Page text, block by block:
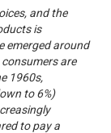
and the
is
emerged around
are
1960s,
to 6%)
to pay a